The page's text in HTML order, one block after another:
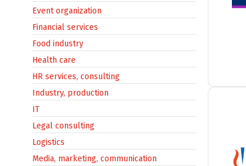
Event organization
Financial services
Food industry
Health care
HR services, consulting
Industry, production
IT
Legal consulting
Logistics
Media, marketing, communication